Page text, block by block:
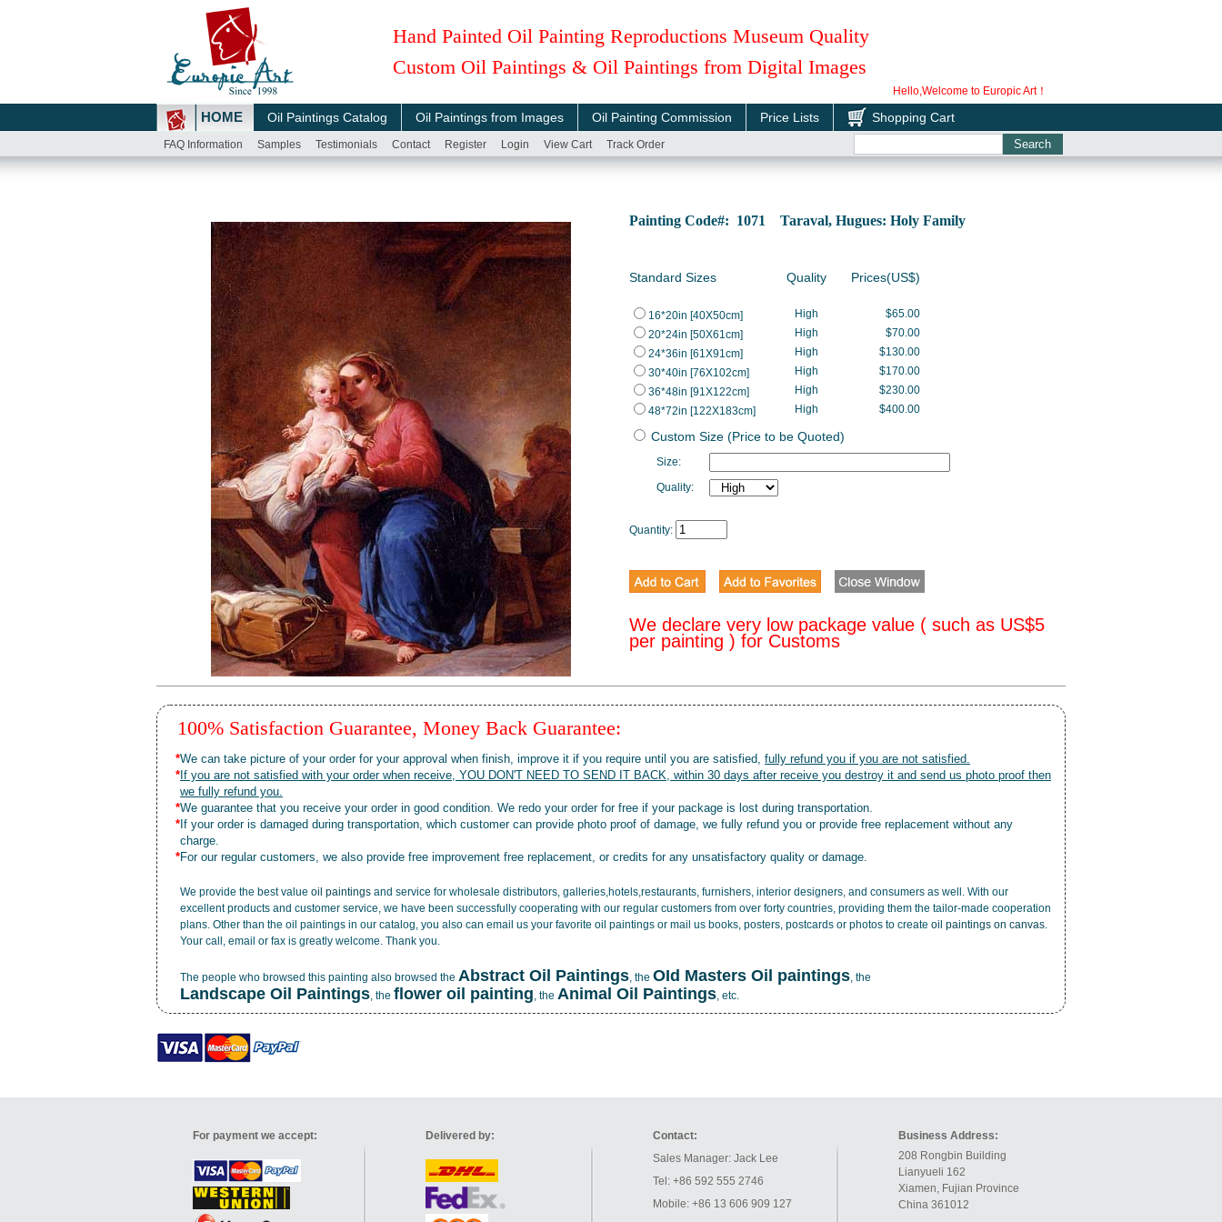
Hand Painted Oil Painting Reproductions Museum Quality
Custom Oil Paintings & Oil Paintings from Digital Images
Hello,Welcome to Europic Art！
HOME Oil Paintings Catalog Oil Paintings from Images Oil Painting Commission Price Lists Shopping Cart
FAQ Information Samples Testimonials Contact Register Login View Cart Track Order
Painting Code#: 1071 Taraval, Hugues: Holy Family
Standard Sizes Quality Prices(US$)
16*20in [40X50cm] High
$65.00
20*24in [50X61cm]
High
$70.00
24*36in [61X91cm]
High
$130.00
30*40in [76X102cm]
High
$170.00
36*48in [91X122cm]
High
$230.00
48*72in [122X183cm]
High $400.00
Custom Size (Price to be Quoted)
Size:
Quality:
Quantity:
We declare very low package value ( such as US$5
per painting ) for Customs
100% Satisfaction Guarantee, Money Back Guarantee:
*We can take picture of your order for your approval when finish, improve it if you require until you are satisfied, fully refund you if you are not satisfied.
* If you are not satisfied with your order when receive, YOU DON'T NEED TO SEND IT BACK, within 30 days after receive you destroy it and send us photo proof then
we fully refund you.
*We guarantee that you receive your order in good condition. We redo your order for free if your package is lost during transportation.
* If your order is damaged during transportation, which customer can provide photo proof of damage, we fully refund you or provide free replacement without any
charge.
*For our regular customers, we also provide free improvement free replacement, or credits for any unsatisfactory quality or damage.
We provide the best value oil paintings and service for wholesale distributors, galleries,hotels,restaurants, furnishers, interior designers, and consumers as well. With our
excellent products and customer service, we have been successfully cooperating with our regular customers from over forty countries, providing them the tailor-made cooperation
plans. Other than the oil paintings in our catalog, you also can email us your favorite oil paintings or mail us books, posters, postcards or photos to create oil paintings on canvas.
Your call, email or fax is greatly welcome. Thank you.
The people who browsed this painting also browsed the Abstract Oil Paintings, the OId Masters Oil paintings, the
Landscape Oil Paintings, the flower oil painting, the Animal Oil Paintings, etc.
For payment we accept: Delivered by:
Contact:
Sales Manager: Jack Lee
Tel: +86 592 555 2746
Mobile: +86 13 606 909 127
Business Address:
208 Rongbin Building
Lianyueli 162
Xiamen, Fujian Province
China 361012